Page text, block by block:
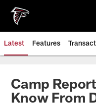
main
content
Latest Features
Camp
Know From